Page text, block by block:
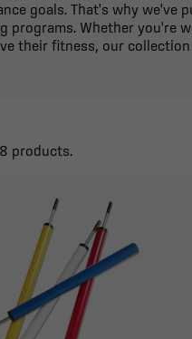
goals. That's why
programs. Whether
their fitness, our
products.